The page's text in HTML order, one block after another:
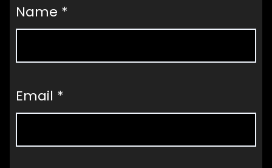
Name *
Email *